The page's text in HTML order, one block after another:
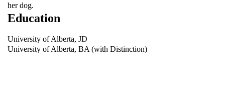
her dog.
Education
University of Alberta, JD
University of Alberta, BA (with Distinction)